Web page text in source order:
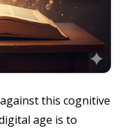
this cognitive
age is to